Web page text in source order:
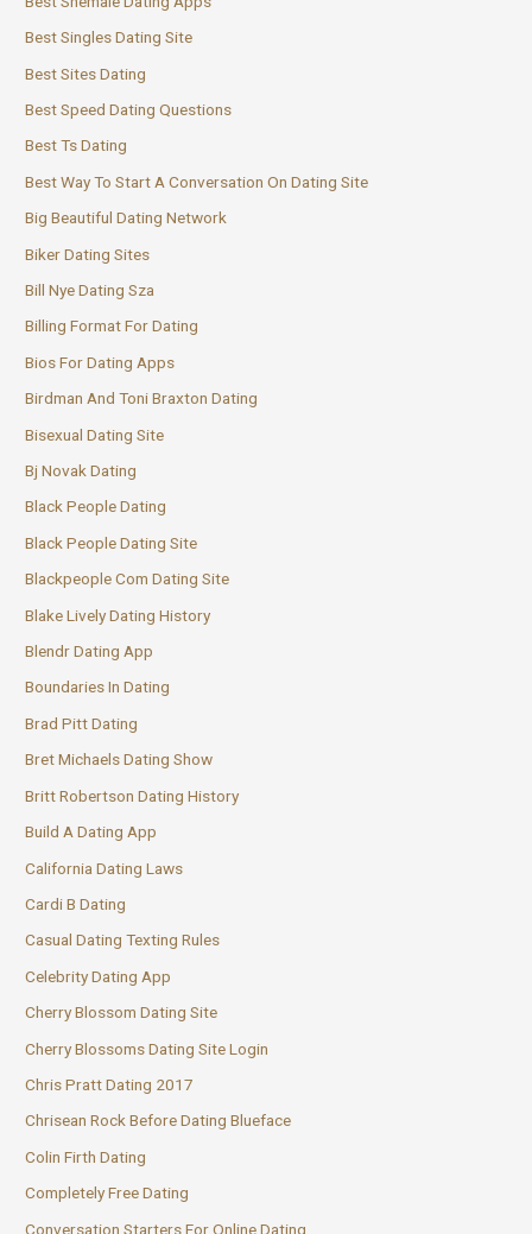
Best Singles Dating Site
Best Sites Dating
Best Speed Dating Questions
Best Ts Dating
Best Way To Start A Conversation On Dating Site
Big Beautiful Dating Network
Biker Dating Sites
Bill Nye Dating Sza
Billing Format For Dating
Bios For Dating Apps
Birdman And Toni Braxton Dating
Bisexual Dating Site
Bj Novak Dating
Black People Dating
Black People Dating Site
Blackpeople Com Dating Site
Blake Lively Dating History
Blendr Dating App
Boundaries In Dating
Brad Pitt Dating
Bret Michaels Dating Show
Britt Robertson Dating History
Build A Dating App
California Dating Laws
Cardi B Dating
Casual Dating Texting Rules
Celebrity Dating App
Cherry Blossom Dating Site
Cherry Blossoms Dating Site Login
Chris Pratt Dating 2017
Chrisean Rock Before Dating Blueface
Colin Firth Dating
Completely Free Dating
Conversation Starters For Online Dating